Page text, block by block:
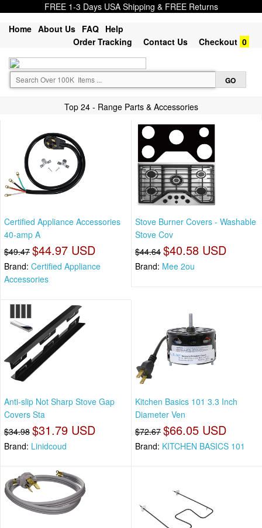
FREE 1-3 Days USA Shipping & FREE Returns
Home About Us FAQ Help
Order Tracking
Contact Us Checkout 0
Top 24 - Range Parts & Accessories
Certified Appliance Accessories
40-amp A
$49.47 $44.97 USD
Brand: Certified Appliance
Accessories
Stove Burner Covers - Washable
Stove Cov
$44.64 $40.58 USD
Brand: Mee 2ou
Anti-slip Not Sharp Stove Gap
Covers Sta
$34.98 $31.79 USD
Brand: Linidcoud
Kitchen Basics 101 3.3 Inch
Diameter Ven
$72.67 $66.05 USD
Brand: KITCHEN BASICS 101